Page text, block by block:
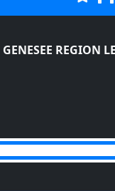
GENESEE REGION